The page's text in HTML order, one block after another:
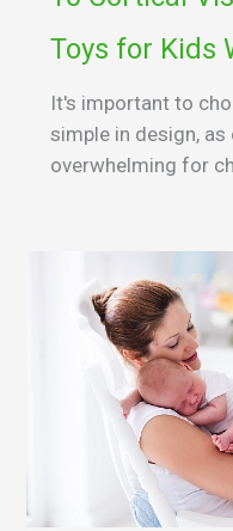
Toys for Kids
It's important to
simple in design,
overwhelming for